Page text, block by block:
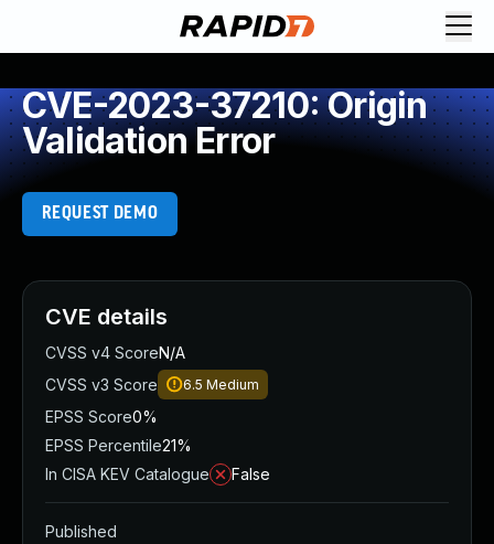
CVE-2023-37210: Origin
Validation Error
REQUEST DEMO
CVE details
CVSS v4 ScoreN/A
CVSS v3 Score
6.5 Medium
EPSS Score0%
EPSS Percentile21%
In CISA KEV Catalogue
False
Published